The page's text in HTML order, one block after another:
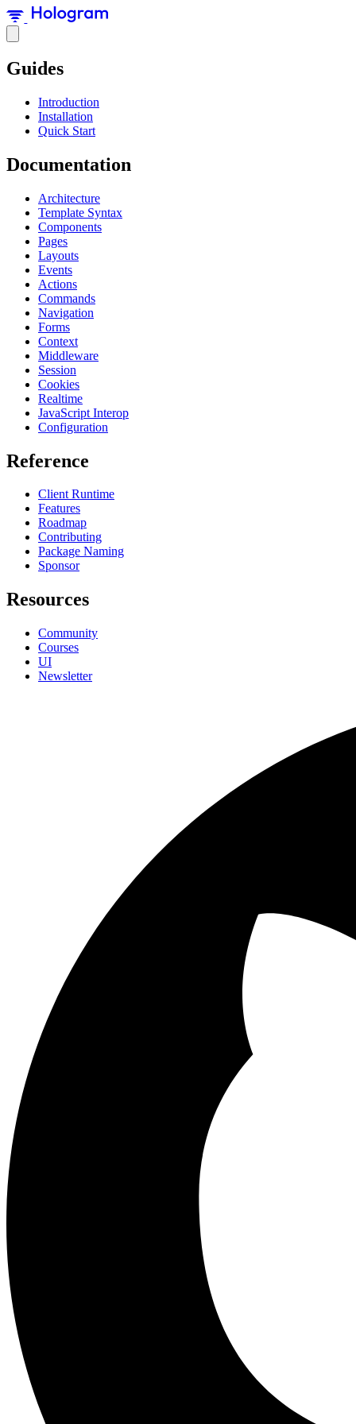
Guides
Introduction
Installation
Quick Start
Documentation
Architecture
Template Syntax
Components
Pages
Layouts
Events
Actions
Commands
Navigation
Forms
Context
Middleware
Session
Cookies
Realtime
JavaScript Interop
Configuration
Reference
Client Runtime
Features
Roadmap
Contributing
Package Naming
Sponsor
Resources
Community
Courses
UI
Newsletter